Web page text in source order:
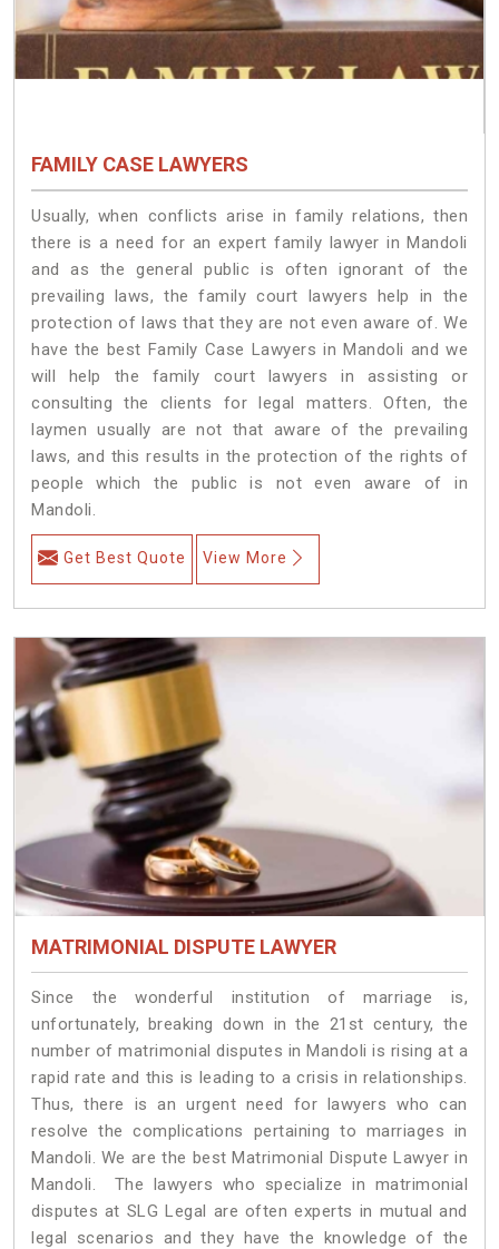
FAMILY CASE LAWYERS
Usually, when conflicts arise in family relations, then
there is a need for an expert family lawyer in Mandoli
and as the general public is often ignorant of the
prevailing laws, the family court lawyers help in the
protection of laws that they are not even aware of. We
have the best Family Case Lawyers in Mandoli and we
will help the family court lawyers in assisting or
consulting the clients for legal matters. Often, the
laymen usually are not that aware of the prevailing
laws, and this results in the protection of the rights of
people which the public is not even aware of in
Mandoli.
Get Best Quote View More
MATRIMONIAL DISPUTE LAWYER
Since the wonderful institution of marriage is,
unfortunately, breaking down in the 21st century, the
number of matrimonial disputes in Mandoli is rising at a
rapid rate and this is leading to a crisis in relationships.
Thus, there is an urgent need for lawyers who can
resolve the complications pertaining to marriages in
Mandoli. We are the best Matrimonial Dispute Lawyer in
Mandoli. The lawyers who specialize in matrimonial
disputes at SLG Legal are often experts in mutual and
legal scenarios and they have the knowledge of the